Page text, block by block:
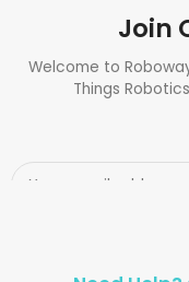
Join
Welcome to
Things